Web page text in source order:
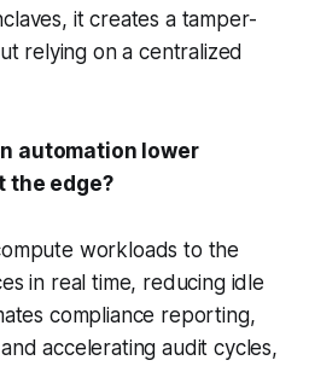
it creates a tamper-
relying on a centralized
automation lower
the edge?
workloads to the
in real time, reducing idle
compliance reporting,
accelerating audit cycles,